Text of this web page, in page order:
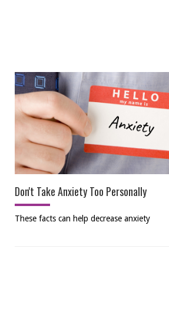
Don't Take Anxiety Too Personally
These facts can help decrease anxiety